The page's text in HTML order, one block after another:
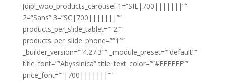
[dipl_woo_products_carousel 1=”SIL|700|||||||””
2=”Sans” 3=”SC|700|||||||””
products_per_slide_tablet=””2″”
products_per_slide_phone=””1″”
_builder_version=””4.27.3″” _module_preset=””default””
title_font=””Abyssinica” title_text_color=””#FFFFFF””
price_font=””|700|||||||””